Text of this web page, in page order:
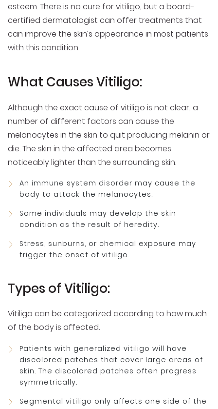
esteem. There is no cure for vitiligo, but a board-
certified dermatologist can offer treatments that
can improve the skin’s appearance in most patients
with this condition.
What Causes Vitiligo:
Although the exact cause of vitiligo is not clear, a
number of different factors can cause the
melanocytes in the skin to quit producing melanin or
die. The skin in the affected area becomes
noticeably lighter than the surrounding skin.
An immune system disorder may cause the
body to attack the melanocytes.
Some individuals may develop the skin
condition as the result of heredity.
Stress, sunburns, or chemical exposure may
trigger the onset of vitiligo.
Types of Vitiligo:
Vitiligo can be categorized according to how much
of the body is affected.
Patients with generalized vitiligo will have
discolored patches that cover large areas of
skin. The discolored patches often progress
symmetrically.
Segmental vitiligo only affects one side of the